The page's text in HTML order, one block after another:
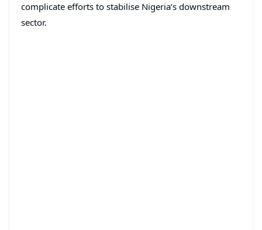
complicate efforts to stabilise Nigeria’s downstream
sector.